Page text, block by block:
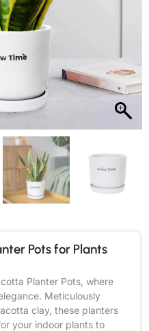
Pots for Plants
Planter Pots, where
Meticulously
clay, these planters
your indoor plants to